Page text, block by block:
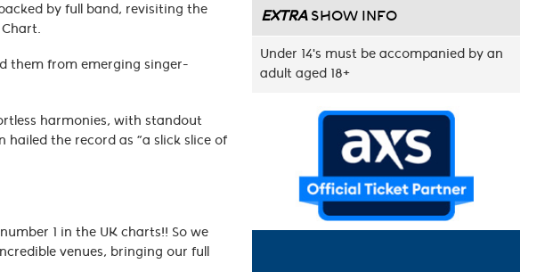
by full band, revisiting the
them from emerging singer-
harmonies, with standout
hailed the record as “a slick slice of
1 in the UK charts!! So we
venues, bringing our full
EXTRASHOW INFO
Under 14's must be accompanied by an
adult aged 18+